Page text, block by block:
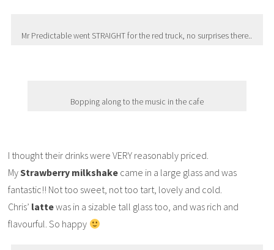
Mr Predictable went STRAIGHT for the red truck, no surprises there..
Bopping along to the music in the cafe
I thought their drinks were VERY reasonably priced.
MyStrawberry milkshake came in a large glass and was
fantastic!! Not too sweet, not too tart, lovely and cold.
Chris’ lattewas in a sizable tall glass too, and was rich and
flavourful. So happy